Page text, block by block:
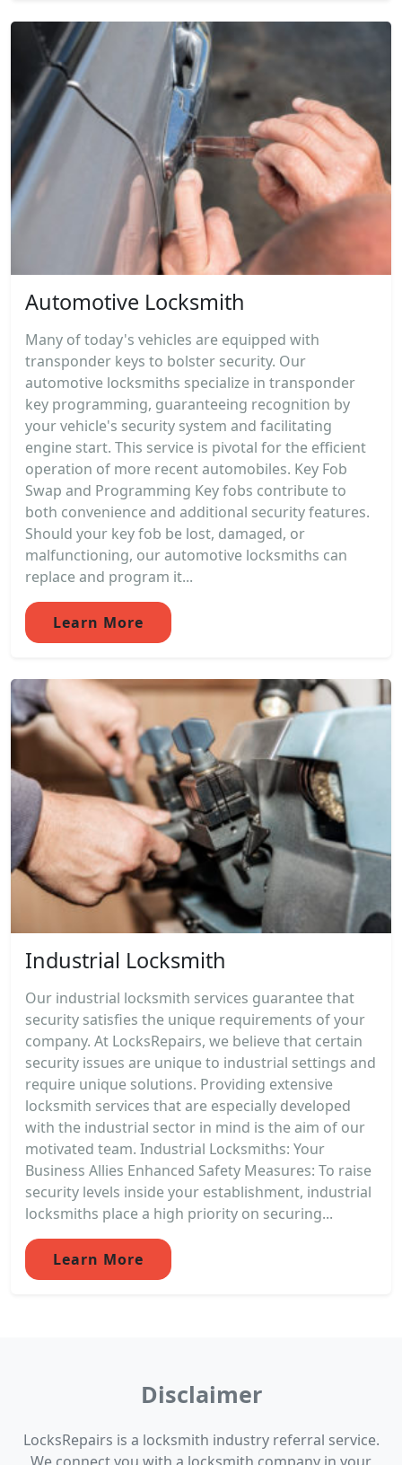
Automotive Locksmith
Many of today's vehicles are equipped with
transponder keys to bolster security. Our
automotive locksmiths specialize in transponder
key programming, guaranteeing recognition by
your vehicle's security system and facilitating
engine start. This service is pivotal for the efficient
operation of more recent automobiles. Key Fob
Swap and Programming Key fobs contribute to
both convenience and additional security features.
Should your key fob be lost, damaged, or
malfunctioning, our automotive locksmiths can
replace and program it...
Learn More
Industrial Locksmith
Our industrial locksmith services guarantee that
security satisfies the unique requirements of your
company. At LocksRepairs, we believe that certain
security issues are unique to industrial settings and
require unique solutions. Providing extensive
locksmith services that are especially developed
with the industrial sector in mind is the aim of our
motivated team. Industrial Locksmiths: Your
Business Allies Enhanced Safety Measures: To raise
security levels inside your establishment, industrial
locksmiths place a high priority on securing...
Learn More
Disclaimer
LocksRepairs is a locksmith industry referral service.